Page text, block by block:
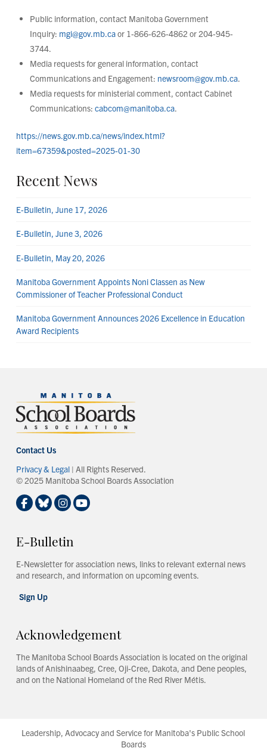
Public information, contact Manitoba Government
Inquiry: mgi@gov.mb.caor 1-866-626-4862 or 204-945-
3744.
Media requests for general information, contact
Communications and Engagement: newsroom@gov.mb.ca.
Media requests for ministerial comment, contact Cabinet
Communications:cabcom@manitoba.ca.
https://news.gov.mb.ca/news/index.html?
item=67359&posted=2025-01-30
Recent News
E-Bulletin, June 17, 2026
E-Bulletin, June 3, 2026
E-Bulletin, May 20, 2026
Manitoba Government Appoints Noni Classen as New
Commissioner of Teacher Professional Conduct
Manitoba Government Announces 2026 Excellence in Education
Award Recipients
Contact Us
Privacy & Legal| All Rights Reserved.
© 2025 Manitoba School Boards Association
E-Bulletin
E-Newsletter for association news, links to relevant external news
and research, and information on upcoming events.
Sign Up
Acknowledgement
The Manitoba School Boards Association is located on the original
lands of Anishinaabeg, Cree, Oji-Cree, Dakota, and Dene peoples,
and on the National Homeland of the Red River Métis.
Leadership, Advocacy and Service for Manitoba's Public School
Boards